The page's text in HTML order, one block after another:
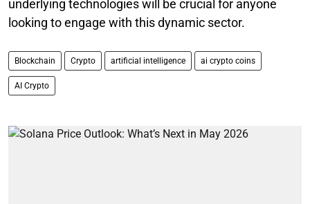
underlying technologies will be crucial for anyone
looking to engage with this dynamic sector.
Blockchain Crypto artificial intelligence ai crypto coins
AI Crypto